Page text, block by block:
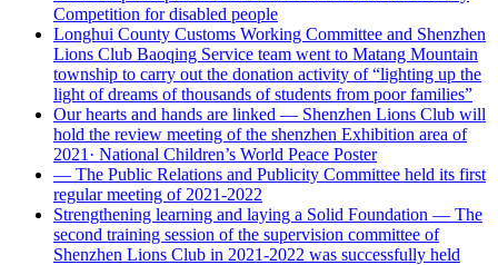
Competition for disabled people
Longhui County Customs Working Committee and Shenzhen
Lions Club Baoqing Service team went to Matang Mountain
township to carry out the donation activity of “lighting up the
light of dreams of thousands of students from poor families”
Our hearts and hands are linked — Shenzhen Lions Club will
hold the review meeting of the shenzhen Exhibition area of
2021· National Children’s World Peace Poster
— The Public Relations and Publicity Committee held its first
regular meeting of 2021-2022
Strengthening learning and laying a Solid Foundation — The
second training session of the supervision committee of
Shenzhen Lions Club in 2021-2022 was successfully held